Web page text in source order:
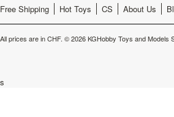
Free Shipping Hot Toys CS About Us
All prices are inCHF. © 2026 KGHobby Toys and Models
s